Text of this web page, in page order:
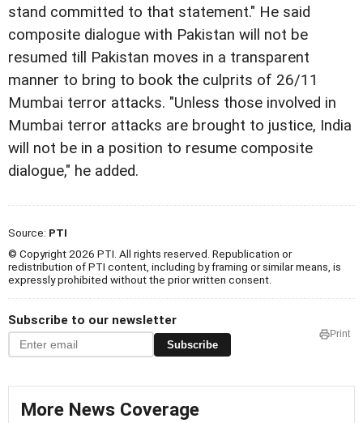
stand committed to that statement." He said
composite dialogue with Pakistan will not be
resumed till Pakistan moves in a transparent
manner to bring to book the culprits of 26/11
Mumbai terror attacks. "Unless those involved in
Mumbai terror attacks are brought to justice, India
will not be in a position to resume composite
dialogue," he added.
Source: PTI
© Copyright 2026 PTI. All rights reserved. Republication or
redistribution of PTI content, including by framing or similar means, is
expressly prohibited without the prior written consent.
Subscribe to our newsletter
Subscribe
Print
More News Coverage